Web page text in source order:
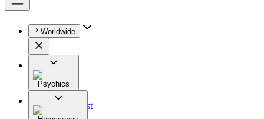
Worldwide
Psychics
All
Astrologist
Tarologist